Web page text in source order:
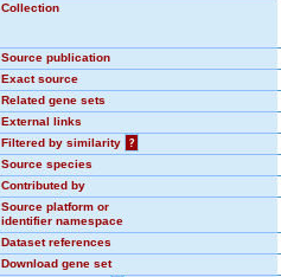
Collection
Source publication
Exact source
Related gene sets
External links
Filtered by similarity
?
Source species
Contributed by
Source platform or
identifier namespace
Dataset references
Download gene set